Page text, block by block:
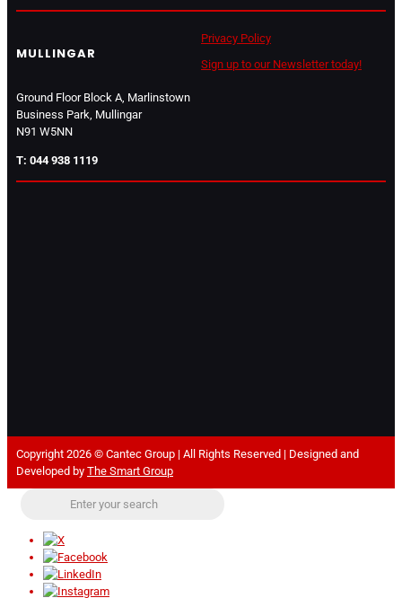
MULLINGAR
Ground Floor Block A, Marlinstown
Business Park, Mullingar
N91 W5NN
T: 044 938 1119
Privacy Policy
Sign up to our Newsletter today!
Copyright 2026 © Cantec Group | All Rights Reserved | Designed and
Developed by The Smart Group